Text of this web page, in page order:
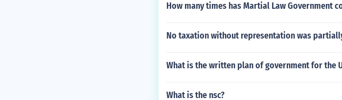
How many times has Martial Law Government
No taxation without representation was
What is the written plan of government for the
What is the nsc?